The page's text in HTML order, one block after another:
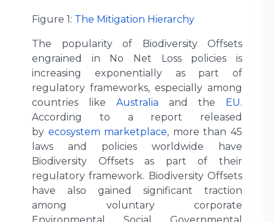
Figure 1: The Mitigation Hierarchy
The popularity of Biodiversity Offsets
engrained in No Net Loss policies is
increasing exponentially as part of
regulatory frameworks, especially among
countries like Australia and the EU.
According to a report released
by ecosystem marketplace, more than 45
laws and policies worldwide have
Biodiversity Offsets as part of their
regulatory framework. Biodiversity Offsets
have also gained significant traction
among voluntary corporate